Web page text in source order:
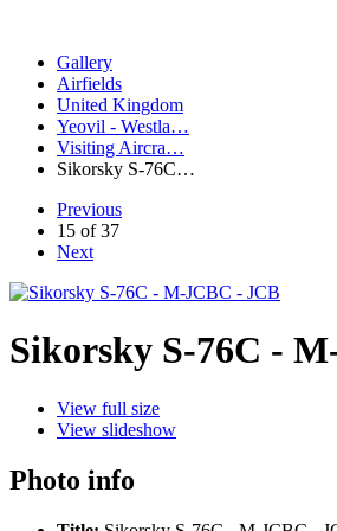
Gallery
Airfields
United Kingdom
Yeovil - Westla…
Visiting Aircra…
Sikorsky S-76C…
Previous
15 of 37
Next
Sikorsky S-76C -
View full size
View slideshow
Photo info